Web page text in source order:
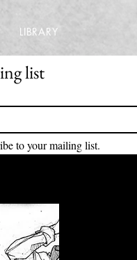
LIBRARY
list
to your mailing list.